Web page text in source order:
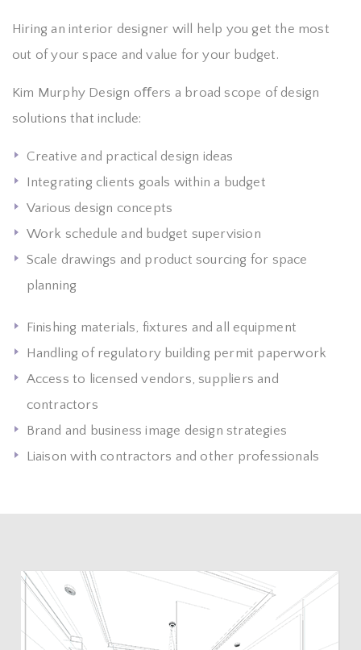
Hiring an interior designer will help you get the most
out of your space and value for your budget.
Kim Murphy Design oﬀers a broad scope of design
solutions that include:
Creative and practical design ideas
Integrating clients goals within a budget
Various design concepts
Work schedule and budget supervision
Scale drawings and product sourcing for space
planning
Finishing materials, fixtures and all equipment
Handling of regulatory building permit paperwork
Access to licensed vendors, suppliers and
contractors
Brand and business image design strategies
Liaison with contractors and other professionals